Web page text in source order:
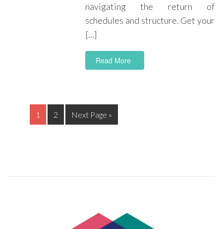
navigating the return of
schedules and structure. Get your
[…]
Read More
1 2 Next Page »